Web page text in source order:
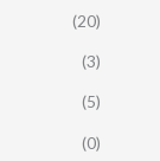
(20)
(3)
(5)
(0)